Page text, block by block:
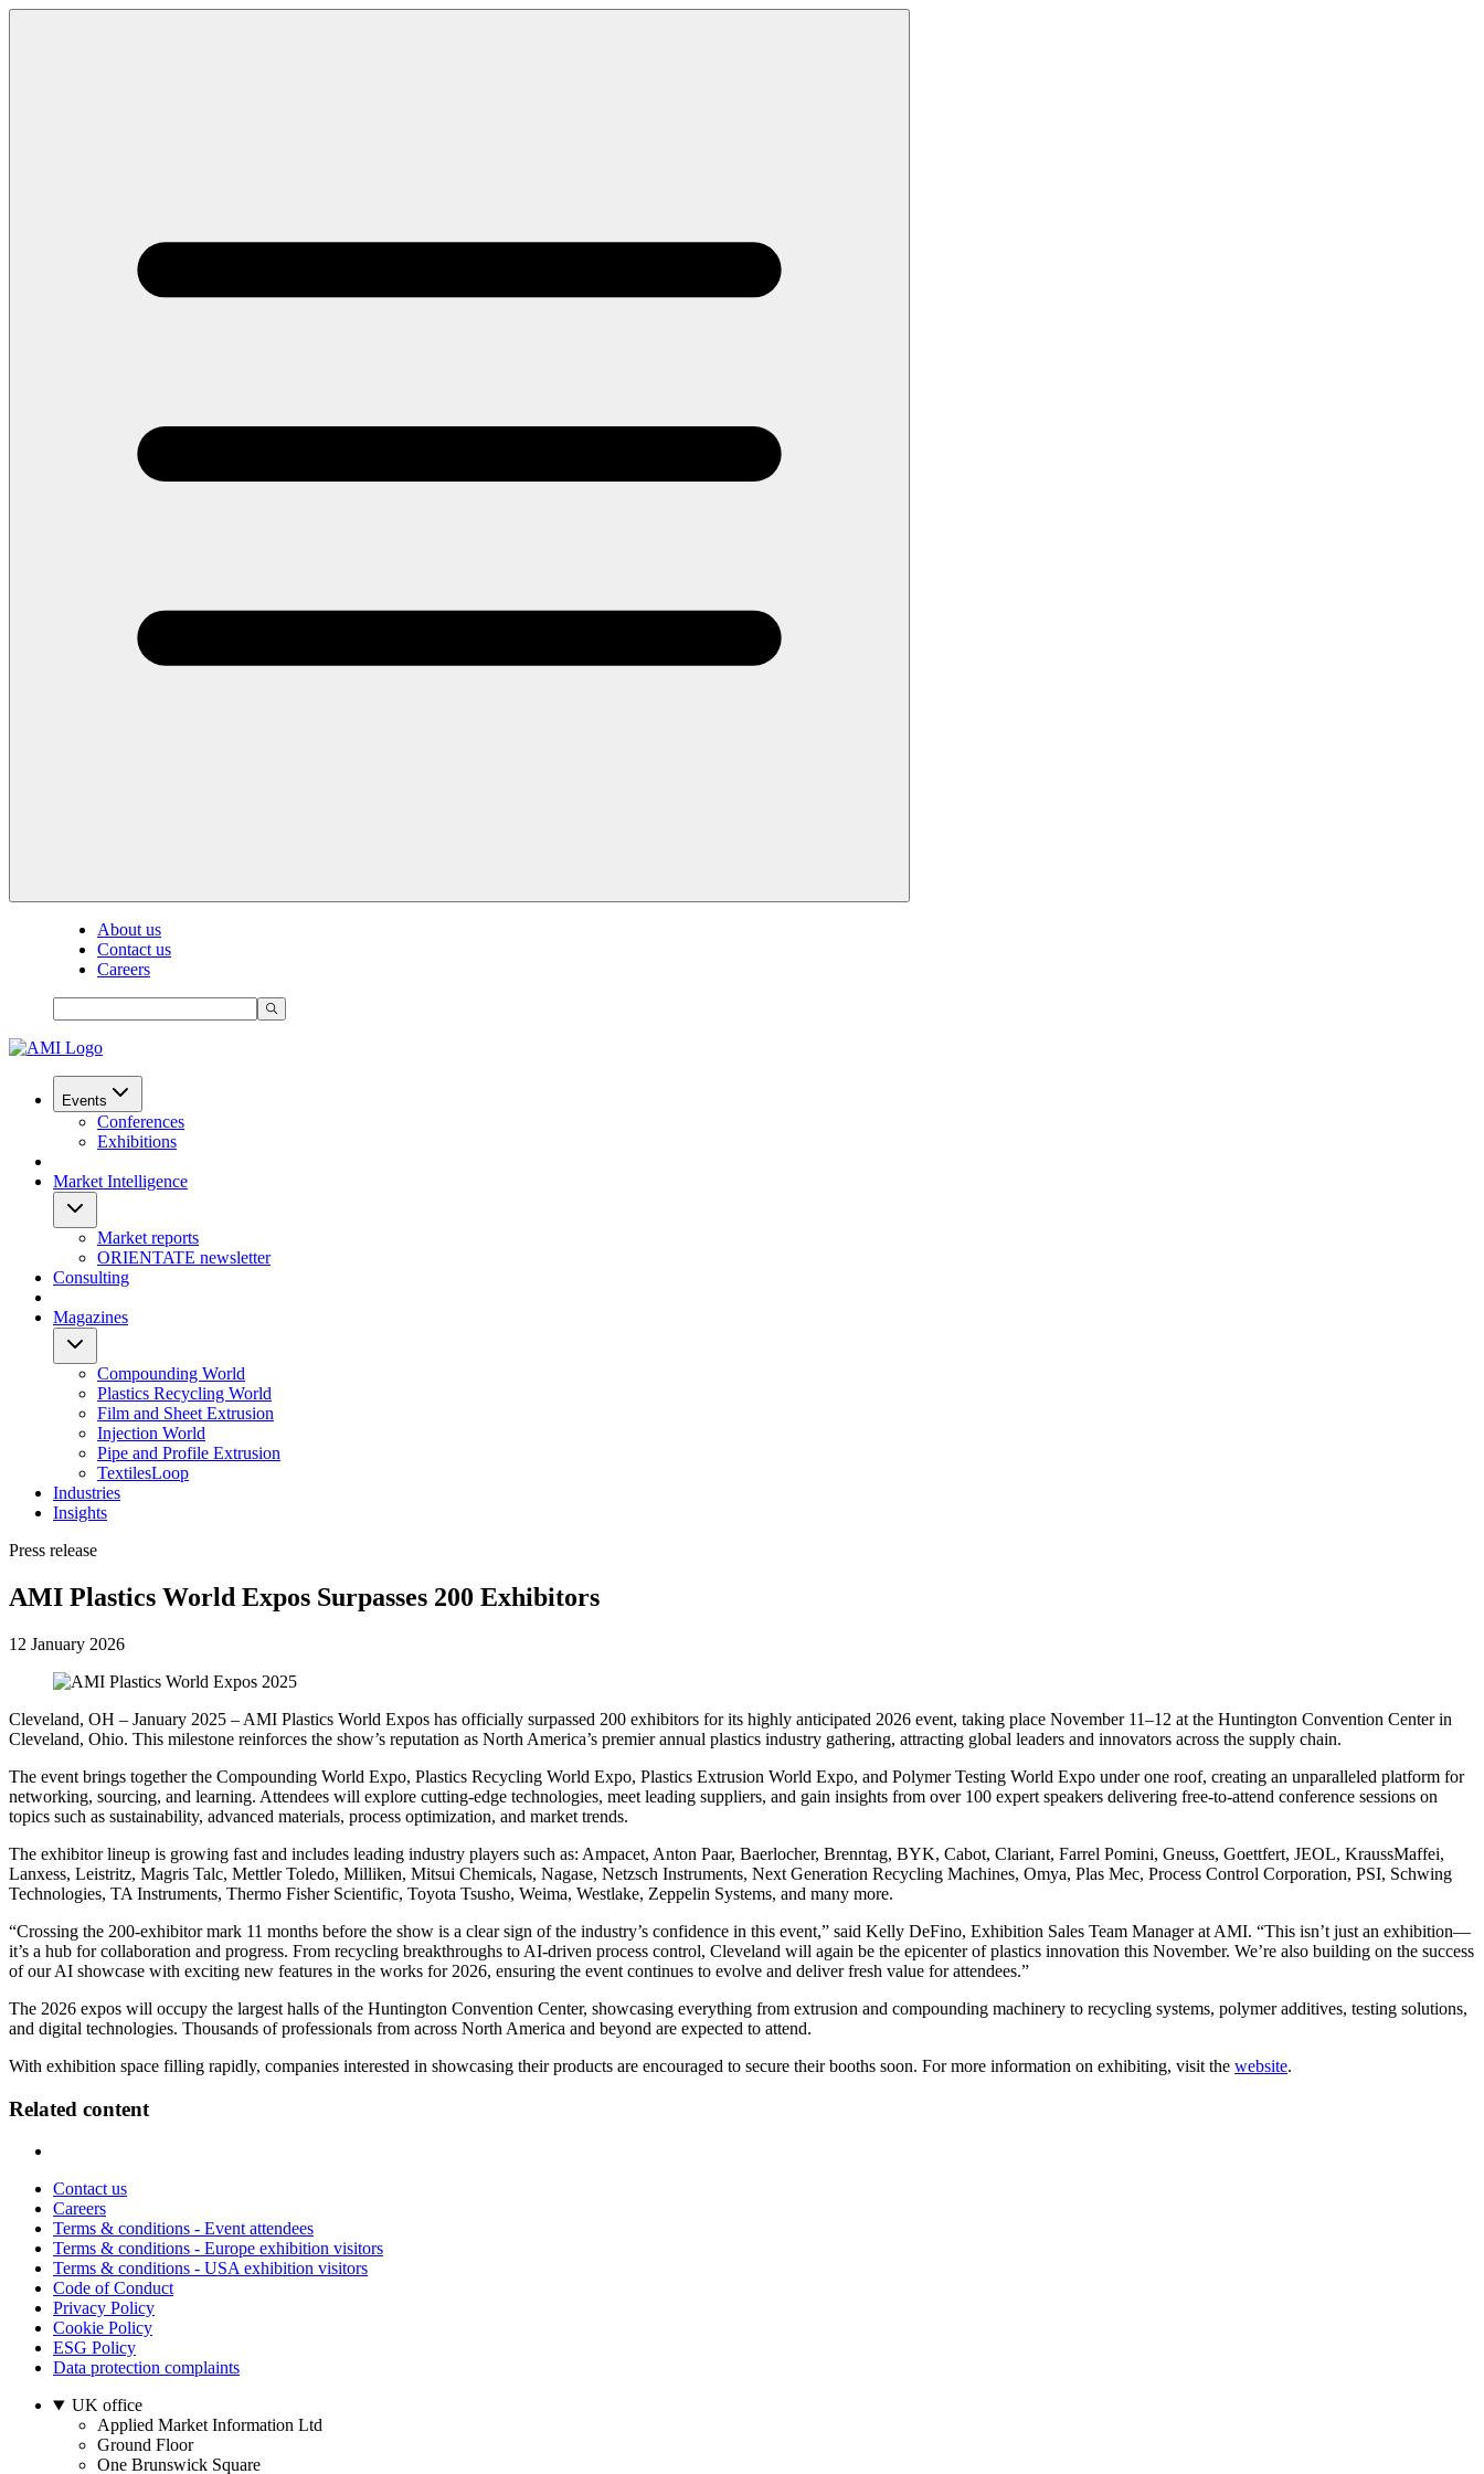
About us
Contact us
Careers
Events
Conferences
Exhibitions
Market Intelligence
Market reports
ORIENTATE newsletter
Consulting
Magazines
Compounding World
Plastics Recycling World
Film and Sheet Extrusion
Injection World
Pipe and Profile Extrusion
TextilesLoop
Industries
Insights
Press release
AMI Plastics World Expos Surpasses 200 Exhibitors
12 January 2026
Cleveland, OH – January 2025 – AMI Plastics World Expos has officially surpassed 200 exhibitors for its highly anticipated 2026 event, taking place November 11–12 at the Huntington Convention Center in
Cleveland, Ohio. This milestone reinforces the show’s reputation as North America’s premier annual plastics industry gathering, attracting global leaders and innovators across the supply chain.
The event brings together the Compounding World Expo, Plastics Recycling World Expo, Plastics Extrusion World Expo, and Polymer Testing World Expo under one roof, creating an unparalleled platform for
networking, sourcing, and learning. Attendees will explore cutting-edge technologies, meet leading suppliers, and gain insights from over 100 expert speakers delivering free-to-attend conference sessions on
topics such as sustainability, advanced materials, process optimization, and market trends.
The exhibitor lineup is growing fast and includes leading industry players such as: Ampacet, Anton Paar, Baerlocher, Brenntag, BYK, Cabot, Clariant, Farrel Pomini, Gneuss, Goettfert, JEOL, KraussMaffei,
Lanxess, Leistritz, Magris Talc, Mettler Toledo, Milliken, Mitsui Chemicals, Nagase, Netzsch Instruments, Next Generation Recycling Machines, Omya, Plas Mec, Process Control Corporation, PSI, Schwing
Technologies, TA Instruments, Thermo Fisher Scientific, Toyota Tsusho, Weima, Westlake, Zeppelin Systems, and many more.
“Crossing the 200-exhibitor mark 11 months before the show is a clear sign of the industry’s confidence in this event,” said Kelly DeFino, Exhibition Sales Team Manager at AMI. “This isn’t just an exhibition—
it’s a hub for collaboration and progress. From recycling breakthroughs to AI-driven process control, Cleveland will again be the epicenter of plastics innovation this November. We’re also building on the success
of our AI showcase with exciting new features in the works for 2026, ensuring the event continues to evolve and deliver fresh value for attendees.”
The 2026 expos will occupy the largest halls of the Huntington Convention Center, showcasing everything from extrusion and compounding machinery to recycling systems, polymer additives, testing solutions,
and digital technologies. Thousands of professionals from across North America and beyond are expected to attend.
With exhibition space filling rapidly, companies interested in showcasing their products are encouraged to secure their booths soon. For more information on exhibiting, visit the website.
Related content
Contact us
Careers
Terms & conditions - Event attendees
Terms & conditions - Europe exhibition visitors
Terms & conditions - USA exhibition visitors
Code of Conduct
Privacy Policy
Cookie Policy
ESG Policy
Data protection complaints
UK office
Applied Market Information Ltd
Ground Floor
One Brunswick Square